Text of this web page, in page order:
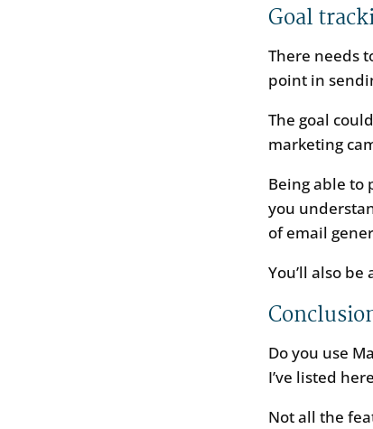
Goal
There needs
point in
The goal
marketing
Being able to
you
of email
You’ll also
Do you use
I’ve listed
Not all the